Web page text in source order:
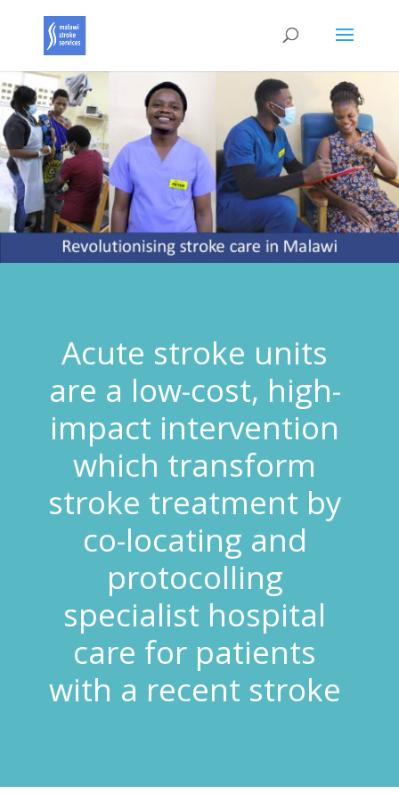
Acute stroke units
are a low-cost, high-
impact intervention
which transform
stroke treatment by
co-locating and
protocolling
specialist hospital
care for patients
with a recent stroke